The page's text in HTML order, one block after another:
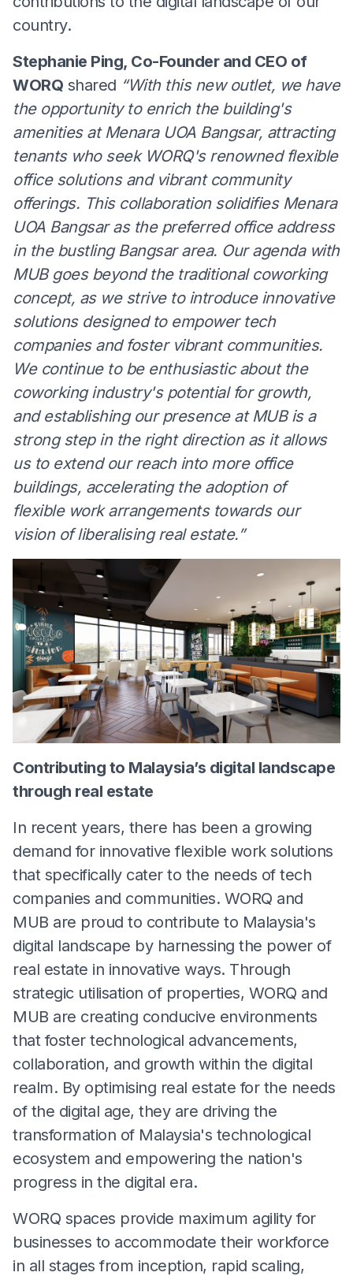
country.
Stephanie Ping, Co-Founder and CEO of
WORQ shared “With this new outlet, we have
the opportunity to enrich the building's
amenities at Menara UOA Bangsar, attracting
tenants who seek WORQ's renowned flexible
office solutions and vibrant community
offerings. This collaboration solidifies Menara
UOA Bangsar as the preferred office address
in the bustling Bangsar area. Our agenda with
MUB goes beyond the traditional coworking
concept, as we strive to introduce innovative
solutions designed to empower tech
companies and foster vibrant communities.
We continue to be enthusiastic about the
coworking industry's potential for growth,
and establishing our presence at MUB is a
strong step in the right direction as it allows
us to extend our reach into more office
buildings, accelerating the adoption of
flexible work arrangements towards our
vision of liberalising real estate.”
Contributing to Malaysia’s digital landscape
through real estate
In recent years, there has been a growing
demand for innovative flexible work solutions
that specifically cater to the needs of tech
companies and communities. WORQ and
MUB are proud to contribute to Malaysia's
digital landscape by harnessing the power of
real estate in innovative ways. Through
strategic utilisation of properties, WORQ and
MUB are creating conducive environments
that foster technological advancements,
collaboration, and growth within the digital
realm. By optimising real estate for the needs
of the digital age, they are driving the
transformation of Malaysia's technological
ecosystem and empowering the nation's
progress in the digital era.
WORQ spaces provide maximum agility for
businesses to accommodate their workforce
in all stages from inception, rapid scaling,